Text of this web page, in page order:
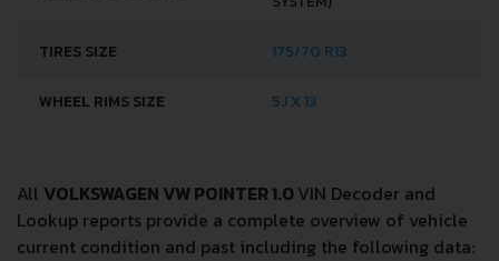
TIRES SIZE 175/70 R13
WHEEL RIMS SIZE 5J X 13
All VOLKSWAGEN VW POINTER 1.0VIN Decoder and
Lookup reports provide a complete overview of vehicle
current condition and past including the following data: